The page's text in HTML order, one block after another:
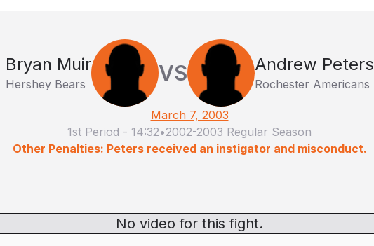
Bryan Muir
Hershey Bears VS Andrew Peters
Rochester Americans
March 7, 2003
1st Period - 14:32•2002-2003 Regular Season
Other Penalties: Peters received an instigator and misconduct.
No video for this fight.